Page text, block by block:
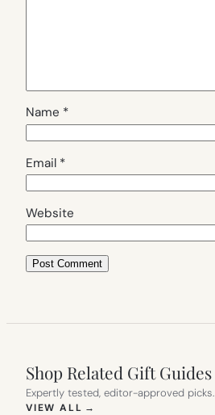
Name *
Email *
Website
Shop Related Gift Guides
Expertly tested, editor-approved picks.
VIEW ALL →